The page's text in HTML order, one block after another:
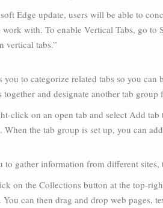
Edge update, users will be able to
with. To enable Vertical Tabs, go
vertical tabs.”
to categorize related tabs so you
together and designate another tab
click on an open tab and select Add
the tab group is set up, you can
to gather information from different
on the Collections button at the top-
can then drag and drop web pages,